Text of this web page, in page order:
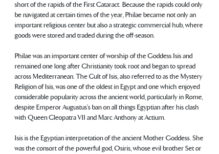
short of the rapids of the First Cataract. Because the rapids could only
be navigated at certain times of the year, Philae became not only an
important religious center but also a strategic commercial hub, where
goods were stored and traded during the off-season.
Philae was an important center of worship of the Goddess Isis and
remained one long after Christianity took root and began to spread
across Mediterranean. The Cult of Isis, also referred to as the Mystery
Religion of Isis, was one of the oldest in Egypt and one which enjoyed
considerable popularity across the ancient world, particularly in Rome,
despite Emperor Augustus’s ban on all things Egyptian after his clash
with Queen Cleopatra VII and Marc Anthony at Actium.
Isis is the Egyptian interpretation of the ancient Mother Goddess. She
was the consort of the powerful god, Osiris, whose evil brother Set or